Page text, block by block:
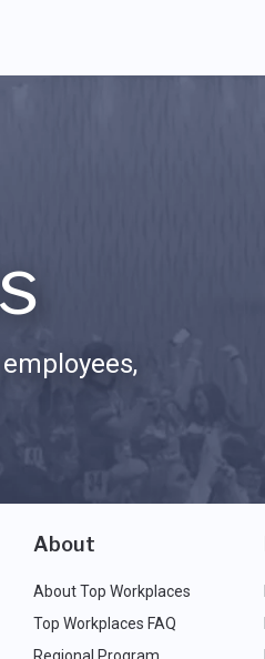
About
About Top Workplaces
Top Workplaces FAQ